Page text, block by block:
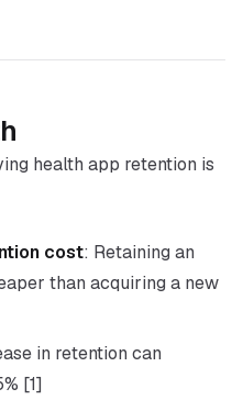
health app retention is
cost: Retaining an
than acquiring a new
in retention can
[1]